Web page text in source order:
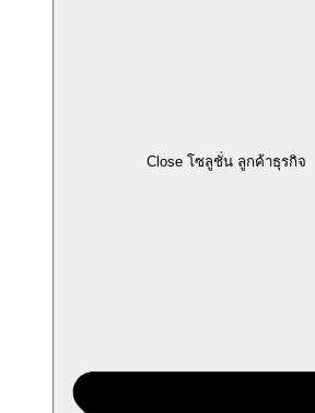
Close โซลูชั่น ลูกค้าธุรกิจ